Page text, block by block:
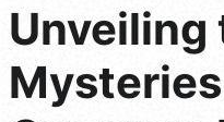
Unveiling